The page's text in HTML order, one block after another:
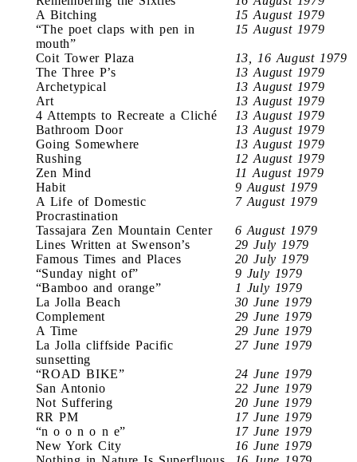
A Bitching
15 August 1979
“The poet claps with pen in
mouth”
15 August 1979
Coit Tower Plaza
13, 16 August 1979
The Three P’s
13 August 1979
Archetypical
13 August 1979
Art
13 August 1979
4 Attempts to Recreate a Cliché
13 August 1979
Bathroom Door
13 August 1979
Going Somewhere
13 August 1979
Rushing
12 August 1979
Zen Mind
11 August 1979
Habit
9 August 1979
A Life of Domestic
Procrastination
7 August 1979
Tassajara Zen Mountain Center
6 August 1979
Lines Written at Swenson’s
29 July 1979
Famous Times and Places
20 July 1979
“Sunday night of”
9 July 1979
“Bamboo and orange”
1 July 1979
La Jolla Beach
30 June 1979
Complement
29 June 1979
A Time
29 June 1979
La Jolla cliffside Pacific
sunsetting
27 June 1979
“ROAD BIKE”
24 June 1979
San Antonio
22 June 1979
Not Suffering
20 June 1979
RR PM
17 June 1979
“n o o n o n e”
17 June 1979
New York City
16 June 1979